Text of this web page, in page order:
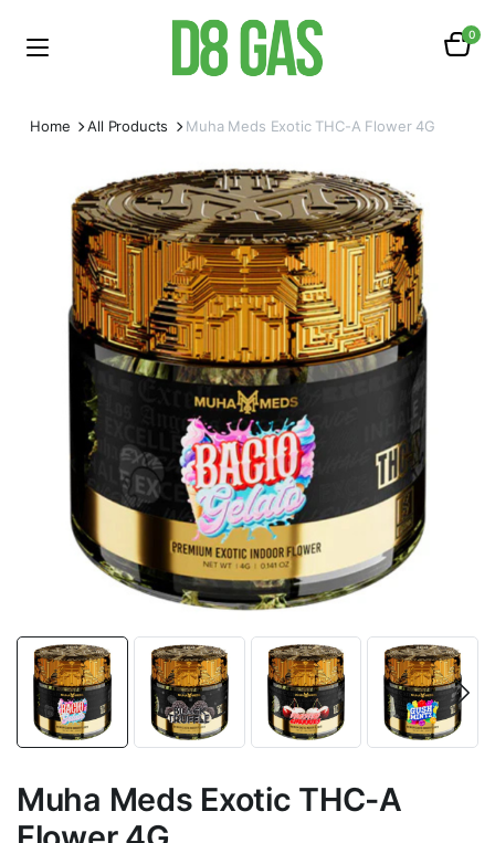
0
Home All Products Muha Meds Exotic THC-A Flower 4G
Muha Meds Exotic THC-A